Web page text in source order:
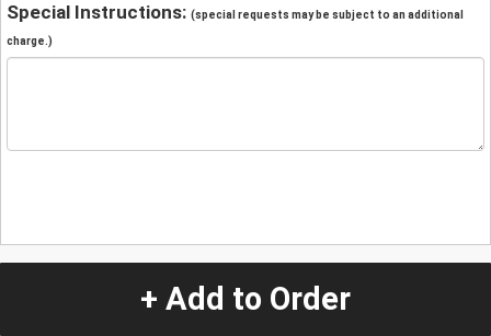
Special Instructions: (special requests may be subject to an additional
charge.)
+ Add to Order